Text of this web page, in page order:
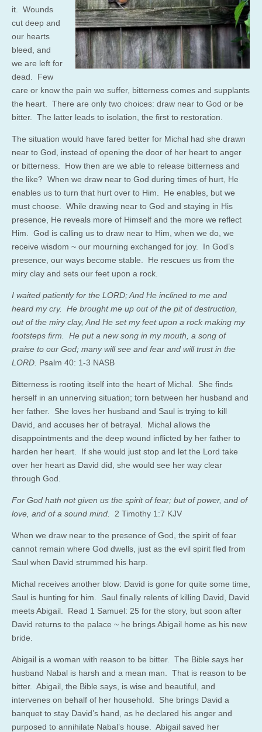
it. Wounds
cut deep and
our hearts
bleed, and
we are left for
dead. Few
care or know the pain we suffer, bitterness comes and supplants
the heart. There are only two choices: draw near to God or be
bitter. The latter leads to isolation, the first to restoration.
The situation would have fared better for Michal had she drawn
near to God, instead of opening the door of her heart to anger
or bitterness. How then are we able to release bitterness and
the like? When we draw near to God during times of hurt, He
enables us to turn that hurt over to Him. He enables, but we
must choose. While drawing near to God and staying in His
presence, He reveals more of Himself and the more we reflect
Him. God is calling us to draw near to Him, when we do, we
receive wisdom ~ our mourning exchanged for joy. In God’s
presence, our ways become stable. He rescues us from the
miry clay and sets our feet upon a rock.
I waited patiently for the LORD; And He inclined to me and
heard my cry. He brought me up out of the pit of destruction,
out of the miry clay, And He set my feet upon a rock making my
footsteps firm. He put a new song in my mouth, a song of
praise to our God; many will see and fear and will trust in the
LORD. Psalm 40: 1-3 NASB
Bitterness is rooting itself into the heart of Michal. She finds
herself in an unnerving situation; torn between her husband and
her father. She loves her husband and Saul is trying to kill
David, and accuses her of betrayal. Michal allows the
disappointments and the deep wound inflicted by her father to
harden her heart. If she would just stop and let the Lord take
over her heart as David did, she would see her way clear
through God.
For God hath not given us the spirit of fear; but of power, and of
love, and of a sound mind. 2 Timothy 1:7 KJV
When we draw near to the presence of God, the spirit of fear
cannot remain where God dwells, just as the evil spirit fled from
Saul when David strummed his harp.
Michal receives another blow: David is gone for quite some time,
Saul is hunting for him. Saul finally relents of killing David, David
meets Abigail. Read 1 Samuel: 25 for the story, but soon after
David returns to the palace ~ he brings Abigail home as his new
bride.
Abigail is a woman with reason to be bitter. The Bible says her
husband Nabal is harsh and a mean man. That is reason to be
bitter. Abigail, the Bible says, is wise and beautiful, and
intervenes on behalf of her household. She brings David a
banquet to stay David’s hand, as he declared his anger and
purposed to annihilate Nabal’s house. Abigail saved her